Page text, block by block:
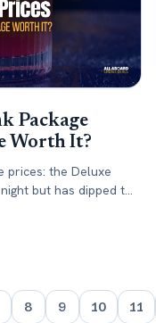
Package
Worth It?
prices: the Deluxe
but has dipped to
8 9 10 11